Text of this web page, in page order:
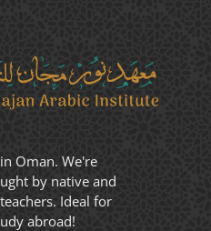
Oman. We're
by native and
Ideal for
abroad!